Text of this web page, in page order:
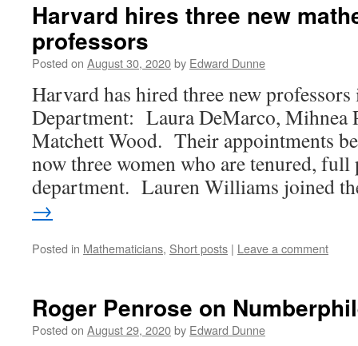
Harvard hires three new
professors
Posted on August 30, 2020by Edward Dunne
Harvard has hired three new
Department: Laura DeMarco, Mihnea
Matchett Wood. Their appointments
now three women who are tenured, full
department. Lauren Williams joined
→
Posted in Mathematicians, Short posts | Leave a comment
Roger Penrose on
Posted on August 29, 2020by Edward Dunne